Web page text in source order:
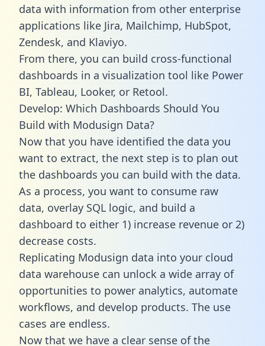
data with information from other enterprise
applications like Jira, Mailchimp, HubSpot,
Zendesk, and Klaviyo.
From there, you can build cross-functional
dashboards in a visualization tool like Power
BI, Tableau, Looker, or Retool.
Develop: Which Dashboards Should You
Build with Modusign Data?
Now that you have identified the data you
want to extract, the next step is to plan out
the dashboards you can build with the data.
As a process, you want to consume raw
data, overlay SQL logic, and build a
dashboard to either 1) increase revenue or 2)
decrease costs.
Replicating Modusign data into your cloud
data warehouse can unlock a wide array of
opportunities to power analytics, automate
workflows, and develop products. The use
cases are endless.
Now that we have a clear sense of the